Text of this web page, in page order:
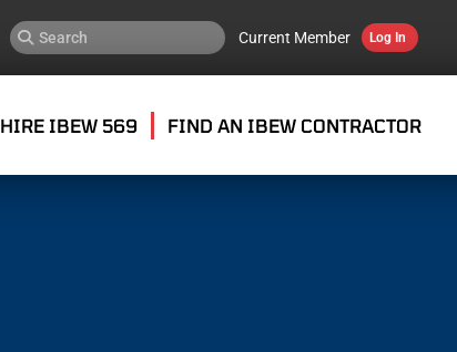
Current Member Log In
HIRE IBEW 569 FIND AN IBEW CONTRACTOR